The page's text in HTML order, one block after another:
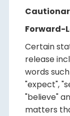
Forward-
Certain
release
words such
"expect",
"believe"
matters